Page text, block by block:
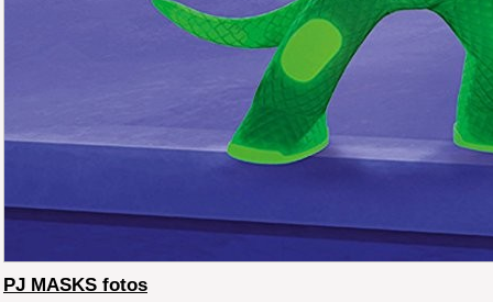
PJ MASKS fotos